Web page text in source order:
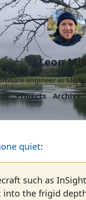
Leon
engineer in
Projects Archive
quiet:
such as
the frigid